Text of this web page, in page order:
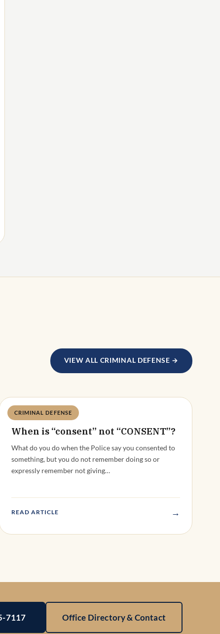
VIEW ALL CRIMINAL DEFENSE →
CRIMINAL DEFENSE
Deandra Grant
When is “consent” not “CONSENT”?
What do you do when the Police say you consented to
something, but you do not remember doing so or
expressly remember not giving…
READ ARTICLE →
7117 Office Directory & Contact